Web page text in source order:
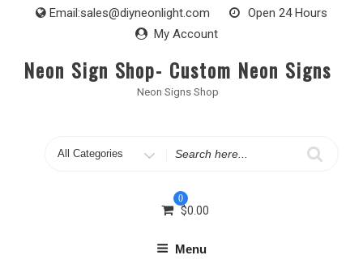
Email:sales@diyneonlight.com
Open 24 Hours
My Account
Neon Sign Shop- Custom Neon Signs
Neon Signs Shop
Search
0
$0.00
Menu